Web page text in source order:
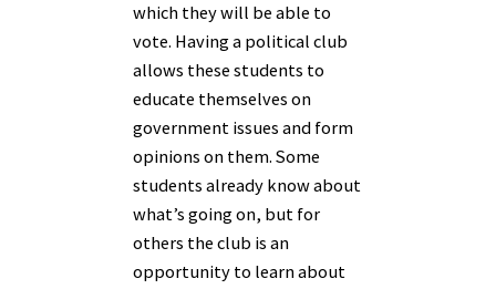
which they will be able to
vote. Having a political club
allows these students to
educate themselves on
government issues and form
opinions on them. Some
students already know about
what’s going on, but for
others the club is an
opportunity to learn about